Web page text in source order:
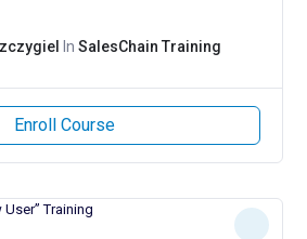
In SalesChain Training
Enroll Course